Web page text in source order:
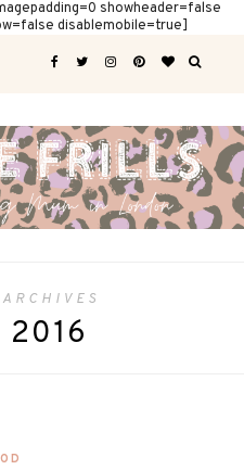
showheader=false
disablemobile=true]
2016